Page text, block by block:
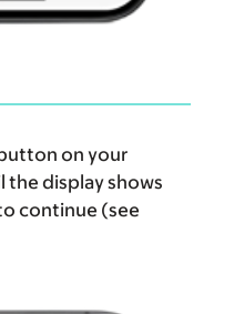
on your
the display shows
continue (see